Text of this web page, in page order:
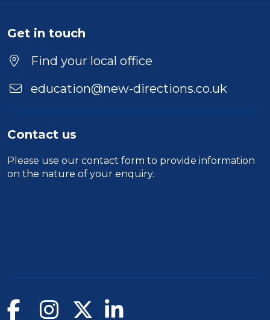
Duration
Location
Get in touch
Find your local office
education@new-directions.co.uk
Contact us
Please use our contact form to provide information
on the nature of your enquiry.